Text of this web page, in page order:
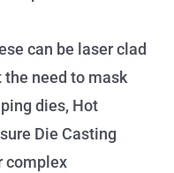
can be laser clad
need to mask
dies, Hot
Die Casting
complex